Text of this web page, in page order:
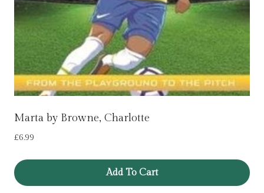
Marta by Browne, Charlotte
£6.99
Add To Cart